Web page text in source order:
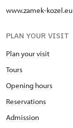
www.zamek-kozel.eu
PLAN YOUR VISIT
Plan your visit
Tours
Opening hours
Reservations
Admission